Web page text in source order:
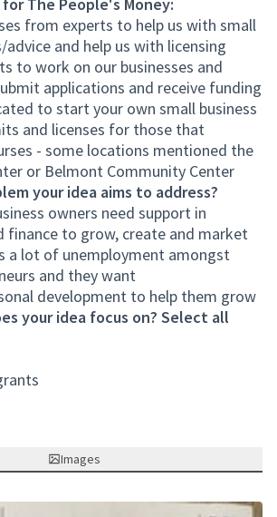
from experts to help us with small
advice and help us with licensing
to work on our businesses and
applications and receive funding
to start your own small business
and licenses for those that
- some locations mentioned the
or Belmont Community Center
your idea aims to address?
owners need support in
finance to grow, create and market
a lot of unemployment amongst
and they want
development to help them grow
your idea focus on? Select all
Images